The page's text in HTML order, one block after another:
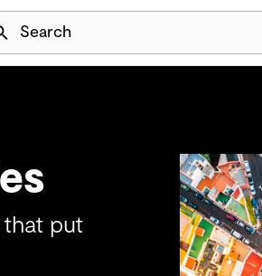
Skip Navigation
Search
put